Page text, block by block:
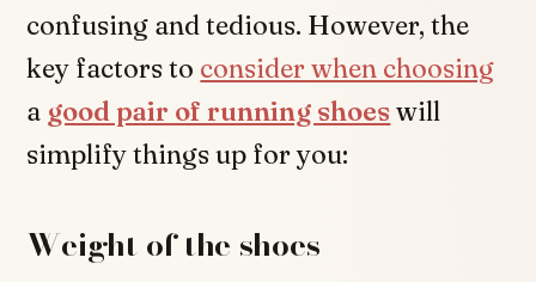
confusing and tedious. However, the
key factors to consider when choosing
a good pair of running shoeswill
simplify things up for you:
Weight of the shoes